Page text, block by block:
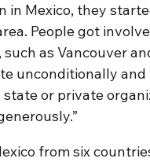
in Mexico, they
People got
as Vancouver
unconditionally
or private
from six